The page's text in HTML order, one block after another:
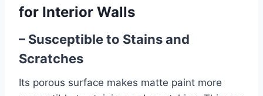
for Interior Walls
– Susceptible to Stains and
Scratches
Its porous surface makes matte paint more